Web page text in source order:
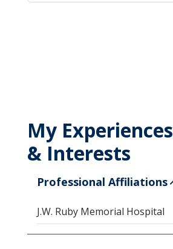
My Experiences
& Interests
Professional Affiliations
J.W. Ruby Memorial Hospital